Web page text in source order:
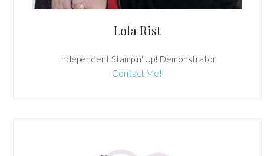
Lola Rist
Independent Stampin' Up! Demonstrator
Contact Me!